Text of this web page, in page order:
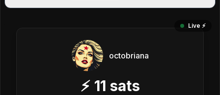
Live ⚡️
octobriana
⚡ 11 sats